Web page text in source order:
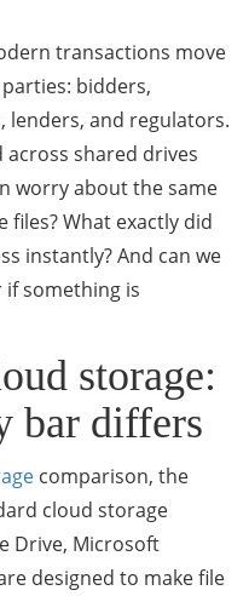
transactions move
bidders,
lenders, and regulators.
shared drives
worry about the same
files? What exactly did
instantly? And can we
something is
storage:
bar differs
comparison, the
cloud storage
Drive, Microsoft
designed to make file